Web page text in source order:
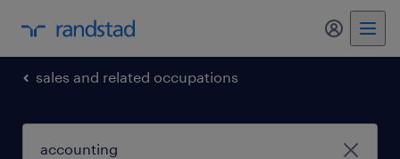
my
sales and related occupations